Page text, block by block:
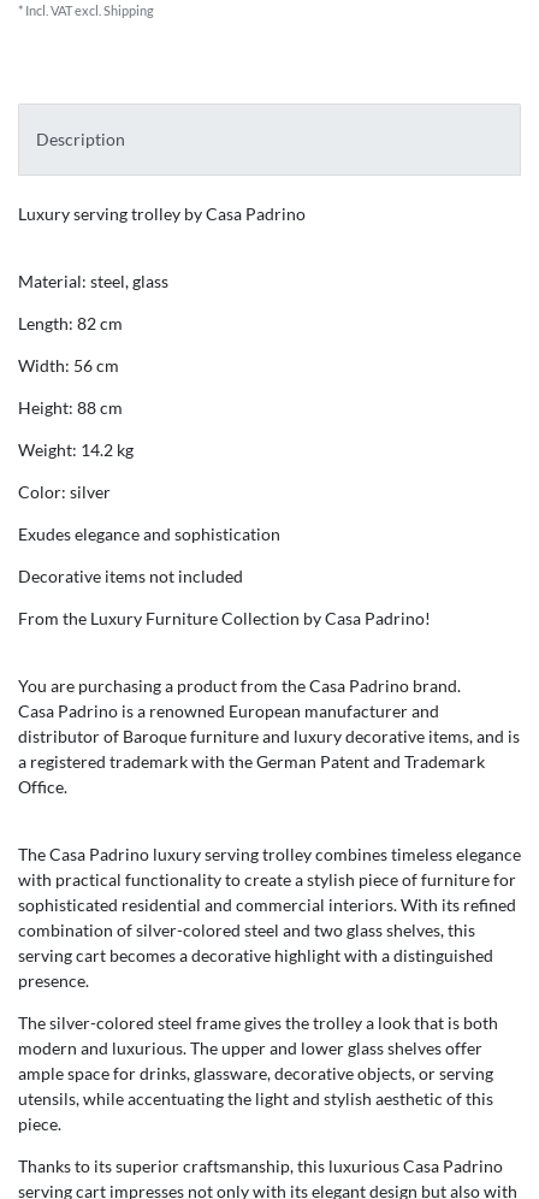
* Incl. VAT excl. Shipping
Description
Luxury serving trolley by Casa Padrino
Material: steel, glass
Length: 82 cm
Width: 56 cm
Height: 88 cm
Weight: 14.2 kg
Color: silver
Exudes elegance and sophistication
Decorative items not included
From the Luxury Furniture Collection by Casa Padrino!
You are purchasing a product from the Casa Padrino brand.
Casa Padrino is a renowned European manufacturer and
distributor of Baroque furniture and luxury decorative items, and is
a registered trademark with the German Patent and Trademark
Office.
The Casa Padrino luxury serving trolley combines timeless elegance
with practical functionality to create a stylish piece of furniture for
sophisticated residential and commercial interiors. With its refined
combination of silver-colored steel and two glass shelves, this
serving cart becomes a decorative highlight with a distinguished
presence.
The silver-colored steel frame gives the trolley a look that is both
modern and luxurious. The upper and lower glass shelves offer
ample space for drinks, glassware, decorative objects, or serving
utensils, while accentuating the light and stylish aesthetic of this
piece.
Thanks to its superior craftsmanship, this luxurious Casa Padrino
serving cart impresses not only with its elegant design but also with